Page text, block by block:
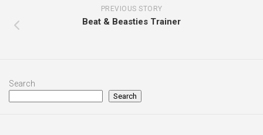
PREVIOUS STORY
Beat & Beasties Trainer
Search
Search